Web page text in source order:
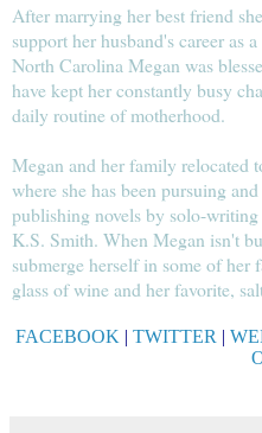
After marrying her best friend
support her husband's career as
North Carolina Megan was
have kept her constantly busy
daily routine of motherhood.
Megan and her family relocated
where she has been pursuing
publishing novels by solo-
K.S. Smith. When Megan isn't
submerge herself in some of
glass of wine and her favorite,
FACEBOOK | TWITTER |